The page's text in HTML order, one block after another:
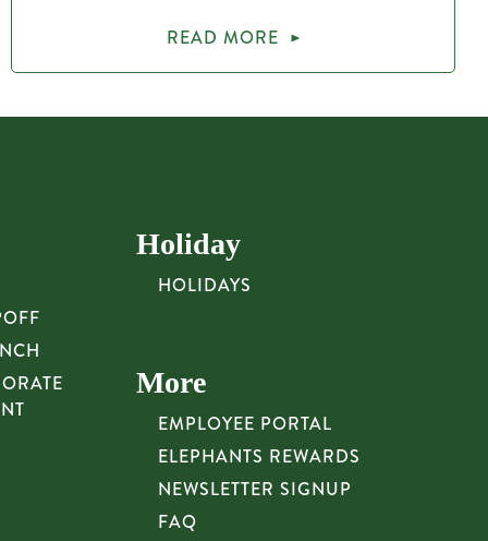
READ MORE
Holiday
HOLIDAYS
More
EMPLOYEE PORTAL
ELEPHANTS REWARDS
NEWSLETTER SIGNUP
FAQ